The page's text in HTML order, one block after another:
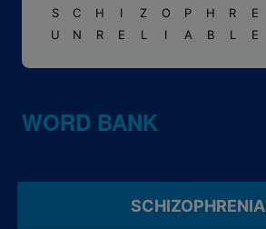
S C H I Z O P H R E
U
N R E L I A B L E
WORD BANK
SCHIZOPHRENIA